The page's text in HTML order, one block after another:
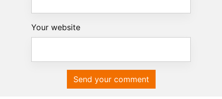
Your website
Send your comment